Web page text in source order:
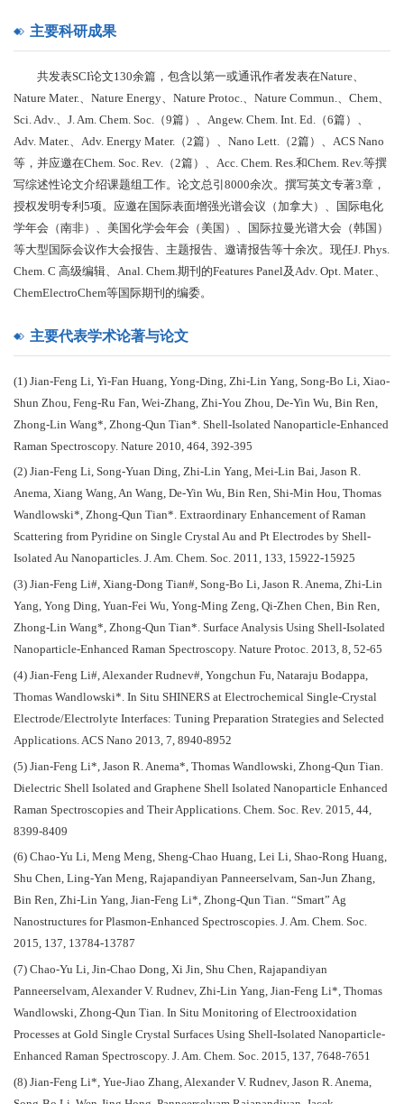
主要科研成果
共发表SCI论文130余篇，包含以第一或通讯作者发表在Nature、
Nature Mater.、Nature Energy、Nature Protoc.、Nature Commun.、Chem、
Sci. Adv.、J. Am. Chem. Soc.（9篇）、Angew. Chem. Int. Ed.（6篇）、
Adv. Mater.、Adv. Energy Mater.（2篇）、Nano Lett.（2篇）、ACS Nano
等，并应邀在Chem. Soc. Rev.（2篇）、Acc. Chem. Res.和Chem. Rev.等撰
写综述性论文介绍课题组工作。论文总引8000余次。撰写英文专著3章，
授权发明专利5项。应邀在国际表面增强光谱会议（加拿大）、国际电化
学年会（南非）、美国化学会年会（美国）、国际拉曼光谱大会（韩国）
等大型国际会议作大会报告、主题报告、邀请报告等十余次。现任J. Phys.
Chem. C 高级编辑、Anal. Chem.期刊的Features Panel及Adv. Opt. Mater.、
ChemElectroChem等国际期刊的编委。
主要代表学术论著与论文
(1) Jian-Feng Li, Yi-Fan Huang, Yong-Ding, Zhi-Lin Yang, Song-Bo Li, Xiao-
Shun Zhou, Feng-Ru Fan, Wei-Zhang, Zhi-You Zhou, De-Yin Wu, Bin Ren,
Zhong-Lin Wang*, Zhong-Qun Tian*. Shell-Isolated Nanoparticle-Enhanced
Raman Spectroscopy. Nature 2010, 464, 392-395
(2) Jian-Feng Li, Song-Yuan Ding, Zhi-Lin Yang, Mei-Lin Bai, Jason R.
Anema, Xiang Wang, An Wang, De-Yin Wu, Bin Ren, Shi-Min Hou, Thomas
Wandlowski*, Zhong-Qun Tian*. Extraordinary Enhancement of Raman
Scattering from Pyridine on Single Crystal Au and Pt Electrodes by Shell-
Isolated Au Nanoparticles. J. Am. Chem. Soc. 2011, 133, 15922-15925
(3) Jian-Feng Li#, Xiang-Dong Tian#, Song-Bo Li, Jason R. Anema, Zhi-Lin
Yang, Yong Ding, Yuan-Fei Wu, Yong-Ming Zeng, Qi-Zhen Chen, Bin Ren,
Zhong-Lin Wang*, Zhong-Qun Tian*. Surface Analysis Using Shell-Isolated
Nanoparticle-Enhanced Raman Spectroscopy. Nature Protoc. 2013, 8, 52-65
(4) Jian-Feng Li#, Alexander Rudnev#, Yongchun Fu, Nataraju Bodappa,
Thomas Wandlowski*. In Situ SHINERS at Electrochemical Single-Crystal
Electrode/Electrolyte Interfaces: Tuning Preparation Strategies and Selected
Applications. ACS Nano 2013, 7, 8940-8952
(5) Jian-Feng Li*, Jason R. Anema*, Thomas Wandlowski, Zhong-Qun Tian.
Dielectric Shell Isolated and Graphene Shell Isolated Nanoparticle Enhanced
Raman Spectroscopies and Their Applications. Chem. Soc. Rev. 2015, 44,
8399-8409
(6) Chao-Yu Li, Meng Meng, Sheng-Chao Huang, Lei Li, Shao-Rong Huang,
Shu Chen, Ling-Yan Meng, Rajapandiyan Panneerselvam, San-Jun Zhang,
Bin Ren, Zhi-Lin Yang, Jian-Feng Li*, Zhong-Qun Tian. “Smart” Ag
Nanostructures for Plasmon-Enhanced Spectroscopies. J. Am. Chem. Soc.
2015, 137, 13784-13787
(7) Chao-Yu Li, Jin-Chao Dong, Xi Jin, Shu Chen, Rajapandiyan
Panneerselvam, Alexander V. Rudnev, Zhi-Lin Yang, Jian-Feng Li*, Thomas
Wandlowski, Zhong-Qun Tian. In Situ Monitoring of Electrooxidation
Processes at Gold Single Crystal Surfaces Using Shell-Isolated Nanoparticle-
Enhanced Raman Spectroscopy. J. Am. Chem. Soc. 2015, 137, 7648-7651
(8) Jian-Feng Li*, Yue-Jiao Zhang, Alexander V. Rudnev, Jason R. Anema,